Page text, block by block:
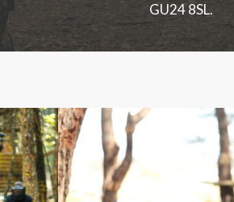
GU24 8SL.